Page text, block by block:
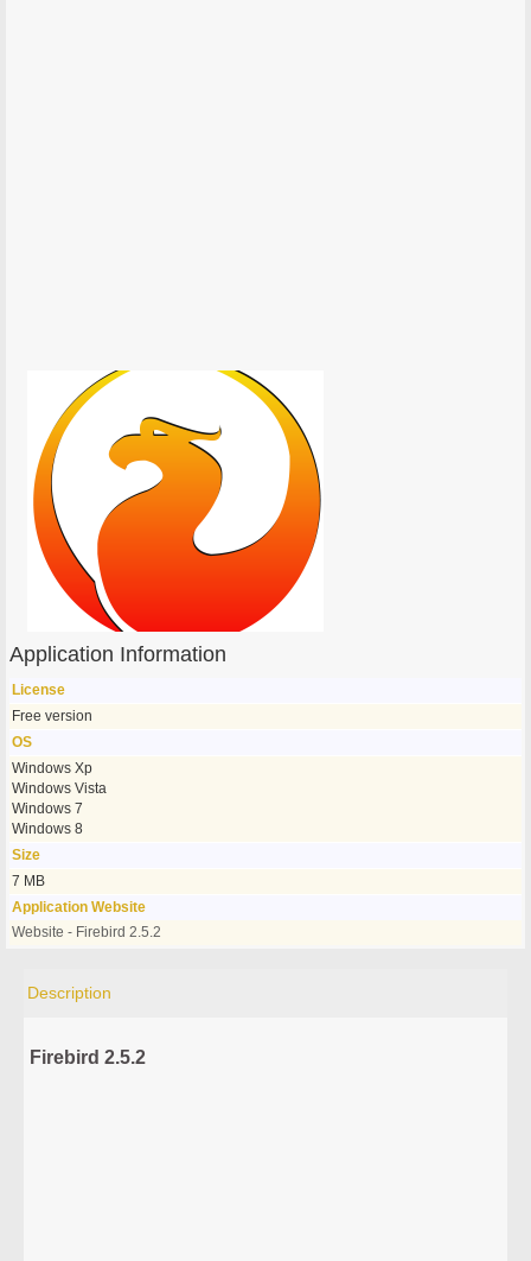
Application Information
License
Free version
OS
Windows Xp
Windows Vista
Windows 7
Windows 8
Size
7 MB
Application Website
Website - Firebird 2.5.2
Description
Firebird 2.5.2